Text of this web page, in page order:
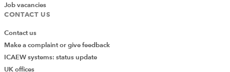
Job vacancies
CONTACT US
Contact us
Make a complaint or give feedback
ICAEW systems: status update
UK offices